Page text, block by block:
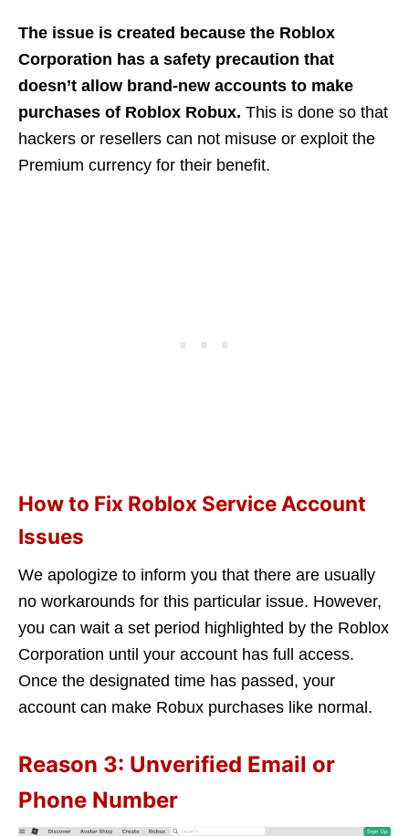
The issue is created because the Roblox
Corporation has a safety precaution that
doesn’t allow brand-new accounts to make
purchases of Roblox Robux. This is done so that
hackers or resellers can not misuse or exploit the
Premium currency for their benefit.
How to Fix Roblox Service Account
Issues
We apologize to inform you that there are usually
no workarounds for this particular issue. However,
you can wait a set period highlighted by the Roblox
Corporation until your account has full access.
Once the designated time has passed, your
account can make Robux purchases like normal.
Reason 3: Unverified Email or
Phone Number